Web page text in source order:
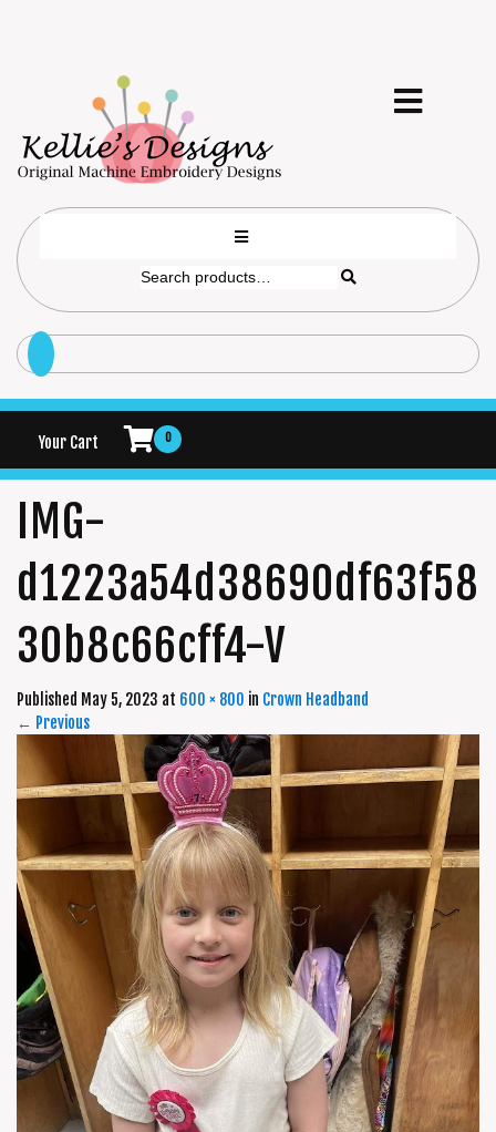
Your Cart 0
IMG-
d1223a54d38690df63f58
30b8c66cff4-V
Published May 5, 2023 at 600 × 800 in Crown Headband
← Previous